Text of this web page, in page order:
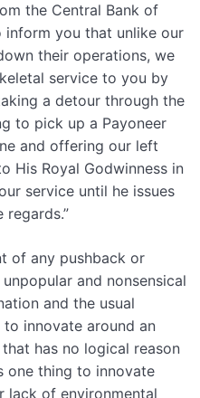
the Central Bank of
inform you that unlike our
their operations, we
service to you by
a detour through the
to pick up a Payoneer
and offering our left
His Royal Godwinness in
service until he issues
regards.”
of any pushback or
and nonsensical
and the usual
innovate around an
has no logical reason
one thing to innovate
lack of environmental